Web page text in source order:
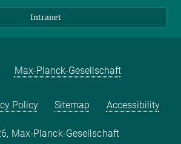
Intranet
Max-Planck-Gesellschaft
Policy Sitemap Accessibility
Max-Planck-Gesellschaft